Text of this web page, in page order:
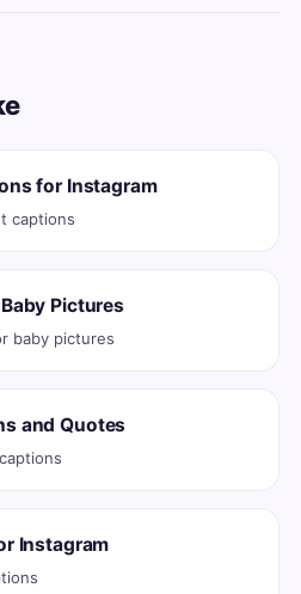
for Instagram
captions
Pictures
baby pictures
and Quotes
Instagram